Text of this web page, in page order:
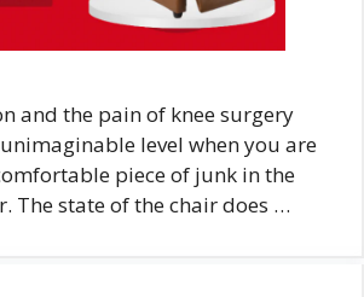
and the pain of knee surgery
level when you are
piece of junk in the
The state of the chair does …